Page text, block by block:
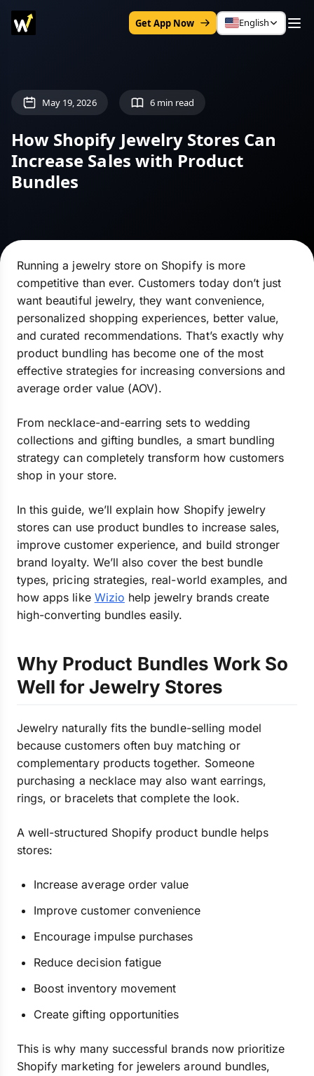
Get App Now English
May 19, 2026 6 min read
How Shopify Jewelry Stores Can
Increase Sales with Product
Bundles
Running a jewelry store on Shopify is more
competitive than ever. Customers today don’t just
want beautiful jewelry, they want convenience,
personalized shopping experiences, better value,
and curated recommendations. That’s exactly why
product bundling has become one of the most
effective strategies for increasing conversions and
average order value (AOV).
From necklace-and-earring sets to wedding
collections and gifting bundles, a smart bundling
strategy can completely transform how customers
shop in your store.
In this guide, we’ll explain how Shopify jewelry
stores can use product bundles to increase sales,
improve customer experience, and build stronger
brand loyalty. We’ll also cover the best bundle
types, pricing strategies, real-world examples, and
how apps like Wizio help jewelry brands create
high-converting bundles easily.
Why Product Bundles Work So
Well for Jewelry Stores
Jewelry naturally fits the bundle-selling model
because customers often buy matching or
complementary products together. Someone
purchasing a necklace may also want earrings,
rings, or bracelets that complete the look.
A well-structured Shopify product bundle helps
stores:
Increase average order value
Improve customer convenience
Encourage impulse purchases
Reduce decision fatigue
Boost inventory movement
Create gifting opportunities
This is why many successful brands now prioritize
Shopify marketing for jewelers around bundles,